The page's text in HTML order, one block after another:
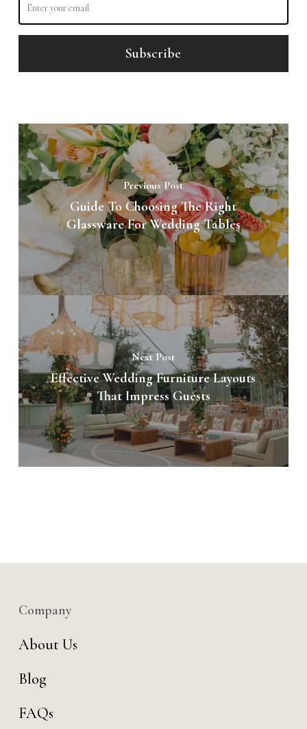
Previous Post
Guide To Choosing The Right
Glassware For Wedding Tables
Next Post
Effective Wedding Furniture Layouts
That Impress Guests
Company
About Us
Blog
FAQs